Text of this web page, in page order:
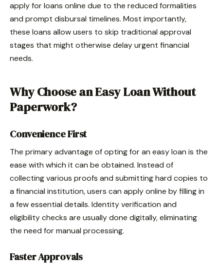
apply for loans online due to the reduced formalities
and prompt disbursal timelines. Most importantly,
these loans allow users to skip traditional approval
stages that might otherwise delay urgent financial
needs.
Why Choose an Easy Loan Without
Paperwork?
Convenience First
The primary advantage of opting for an easy loan is the
ease with which it can be obtained. Instead of
collecting various proofs and submitting hard copies to
a financial institution, users can apply online by filling in
a few essential details. Identity verification and
eligibility checks are usually done digitally, eliminating
the need for manual processing.
Faster Approvals